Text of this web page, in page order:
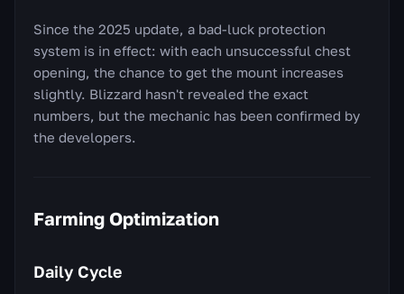
Since the 2025 update, a bad-luck protection
system is in effect: with each unsuccessful chest
opening, the chance to get the mount increases
slightly. Blizzard hasn't revealed the exact
numbers, but the mechanic has been confirmed by
the developers.
Farming Optimization
Daily Cycle